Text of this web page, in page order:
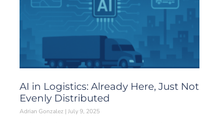
AI in Logistics: Already Here, Just Not
Evenly Distributed
Adrian Gonzalez July 9, 2025